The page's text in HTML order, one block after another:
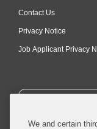
Contact Us
Privacy Notice
Job Applicant Privacy
SUBSCRIBE
We and certain